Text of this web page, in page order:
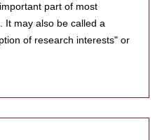
part of most
It may also be called a
of research interests" or